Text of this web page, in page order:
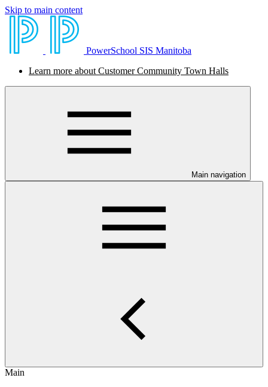
Skip to main content
PowerSchool SIS Manitoba
Learn more about Customer Community Town Halls
Main navigation
Main